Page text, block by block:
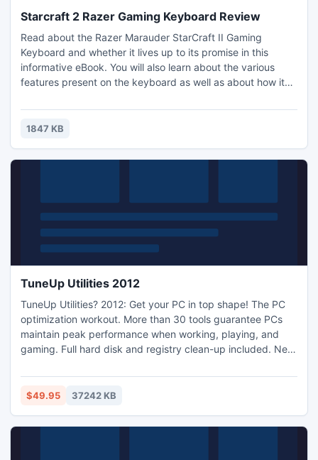
Starcraft 2 Razer Gaming Keyboard Review
Read about the Razer Marauder StarCraft II Gaming
Keyboard and whether it lives up to its promise in this
informative eBook. You will also learn about the various
features present on the keyboard as well as about how it
is separated into different sections. All of the sections in the
eBook are as follows: Introduction, Starcraft 2 Razer
1847 KB
TuneUp Utilities 2012
TuneUp Utilities? 2012: Get your PC in top shape! The PC
optimization workout. More than 30 tools guarantee PCs
maintain peak performance when working, playing, and
gaming. Full hard disk and registry clean-up included. New
Program Deactivator? with automatic assistance help you
save energy and PC resources, quickly and easily. The
feeling.
$49.95 37242 KB